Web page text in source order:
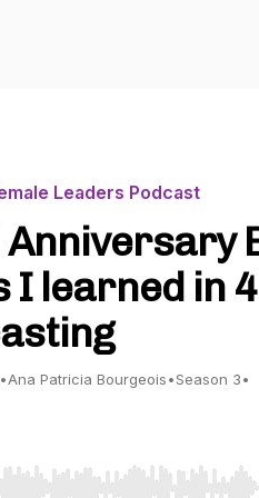
Leaders Podcast
I learned in
•Ana Patricia Bourgeois•Season 3•